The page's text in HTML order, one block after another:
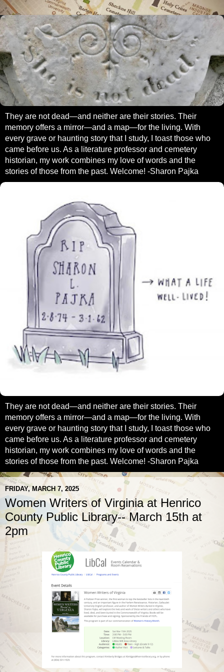
They are not dead—and neither are their stories. Their
memory offers a mirror—and a map—for the living. With
every grave or haunting story that I study, I toast those who
came before us. As a literature professor and cemetery
historian, my work combines my love of words and the
stories of those from the past. Welcome! -Sharon Pajka
They are not dead—and neither are their stories. Their
memory offers a mirror—and a map—for the living. With
every grave or haunting story that I study, I toast those who
came before us. As a literature professor and cemetery
historian, my work combines my love of words and the
stories of those from the past. Welcome! -Sharon Pajka
FRIDAY, MARCH 7, 2025
Women Writers of Virginia at Henrico
County Public Library-- March 15th at
2pm